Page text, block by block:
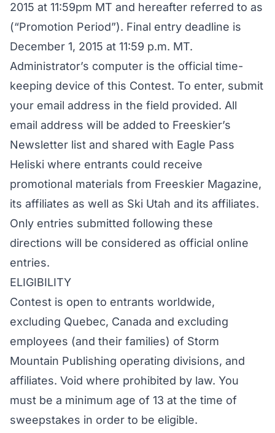
2015 at 11:59pm MT and hereafter referred to as
(“Promotion Period”). Final entry deadline is
December 1, 2015 at 11:59 p.m. MT.
Administrator’s computer is the official time-
keeping device of this Contest. To enter, submit
your email address in the field provided. All
email address will be added to Freeskier’s
Newsletter list and shared with Eagle Pass
Heliski where entrants could receive
promotional materials from Freeskier Magazine,
its affiliates as well as Ski Utah and its affiliates.
Only entries submitted following these
directions will be considered as official online
entries.
ELIGIBILITY
Contest is open to entrants worldwide,
excluding Quebec, Canada and excluding
employees (and their families) of Storm
Mountain Publishing operating divisions, and
affiliates. Void where prohibited by law. You
must be a minimum age of 13 at the time of
sweepstakes in order to be eligible.